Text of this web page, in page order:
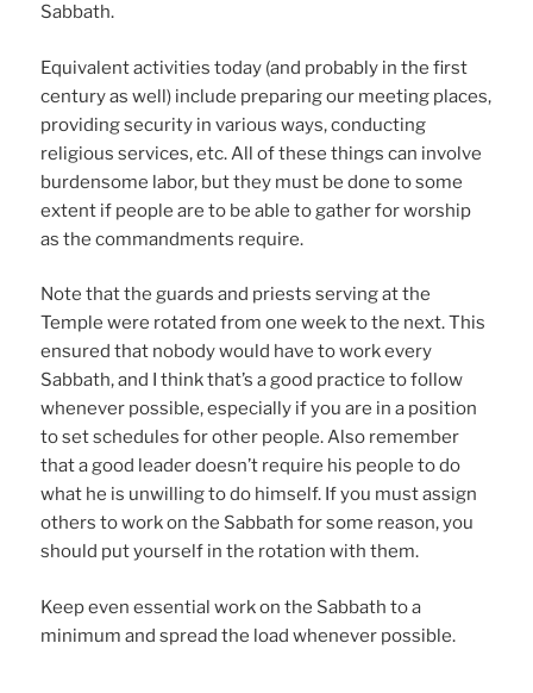
Sabbath.
Equivalent activities today (and probably in the first
century as well) include preparing our meeting places,
providing security in various ways, conducting
religious services, etc. All of these things can involve
burdensome labor, but they must be done to some
extent if people are to be able to gather for worship
as the commandments require.
Note that the guards and priests serving at the
Temple were rotated from one week to the next. This
ensured that nobody would have to work every
Sabbath, and I think that’s a good practice to follow
whenever possible, especially if you are in a position
to set schedules for other people. Also remember
that a good leader doesn’t require his people to do
what he is unwilling to do himself. If you must assign
others to work on the Sabbath for some reason, you
should put yourself in the rotation with them.
Keep even essential work on the Sabbath to a
minimum and spread the load whenever possible.